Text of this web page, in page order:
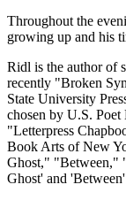
Throughout the
growing up and his
Ridl is the author of
recently "Broken
State University
chosen by U.S.
"Letterpress
Book Arts of New
Ghost," "Between,"
Ghost' and